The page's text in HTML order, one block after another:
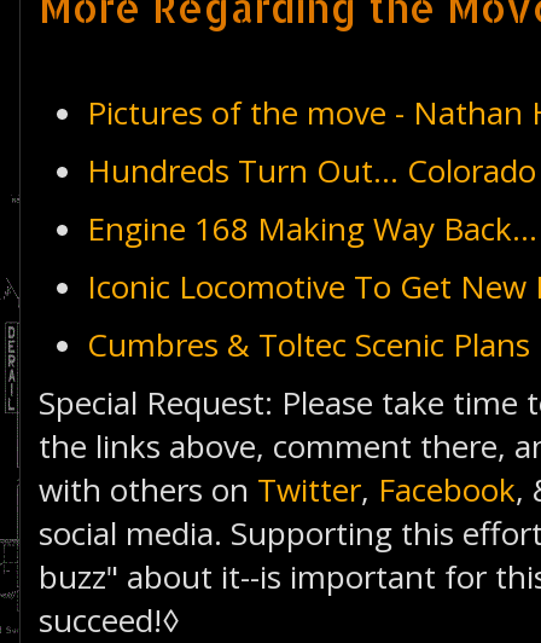
Pictures of the move - Nathan
Hundreds Turn Out...
Engine 168 Making Way
Iconic Locomotive To Get New
Cumbres & Toltec Scenic
Special Request: Please take
the links above, comment there,
with others on Twitter, Facebook,
social media. Supporting this
buzz" about it--is important for
succeed!◊